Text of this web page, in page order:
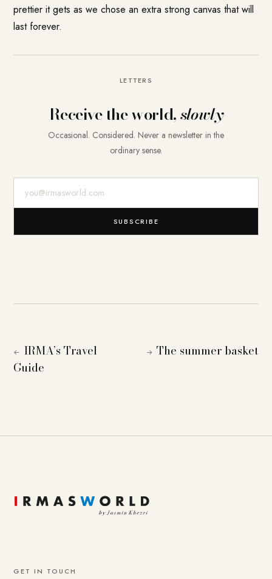
prettier it gets as we chose an extra strong canvas that will
last forever.
LETTERS
Receive the world,slowly
Occasional. Considered. Never a newsletter in the
ordinary sense.
SUBSCRIBE
← IRMA’s Travel
Guide
→ The summer basket
GET IN TOUCH